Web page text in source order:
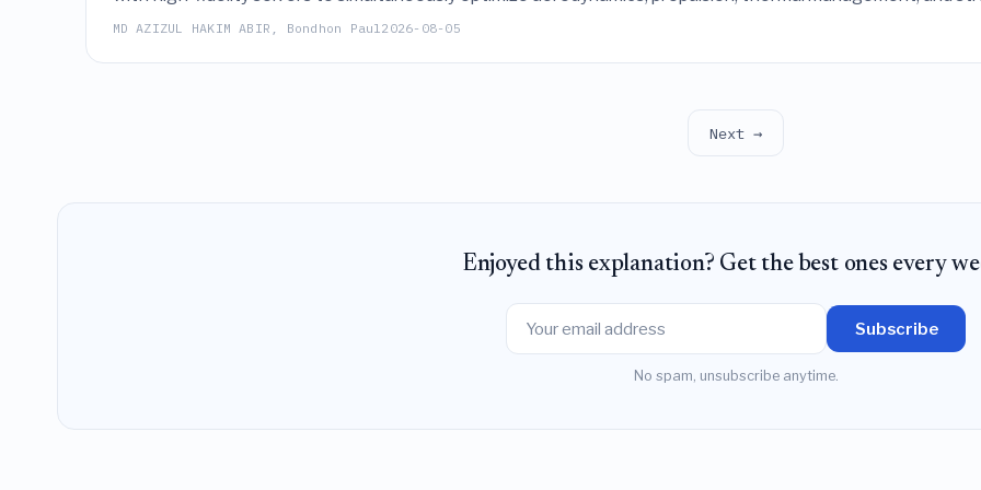
thereby enabling rapid exploration of trade-offs between maximum take-off weight, mission range, and
MD AZIZUL HAKIM ABIR, Bondhon Paul 2026-08-05
Next →
Enjoyed this explanation? Get the best ones every
Subscribe
No spam, unsubscribe anytime.